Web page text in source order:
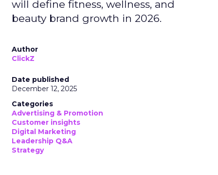
will define fitness, wellness, and
beauty brand growth in 2026.
Author
ClickZ
Date published
December 12, 2025
Categories
Advertising & Promotion
Customer insights
Digital Marketing
Leadership Q&A
Strategy